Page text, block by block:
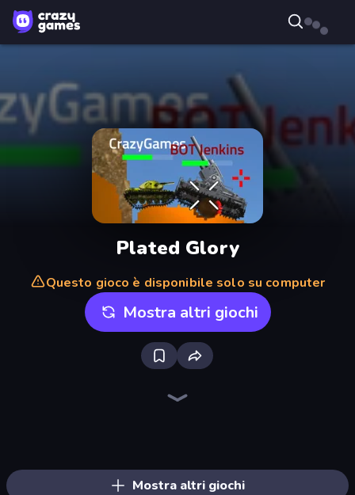
Plated Glory
Questo gioco è disponibile solo su computer
Mostra altri giochi
Mostra altri giochi